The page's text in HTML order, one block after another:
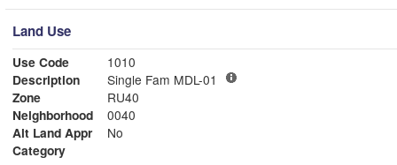
Land Use
Use Code
1010
Description
Single Fam MDL-01
Zone
RU40
Neighborhood
0040
Alt Land Appr
No
Category